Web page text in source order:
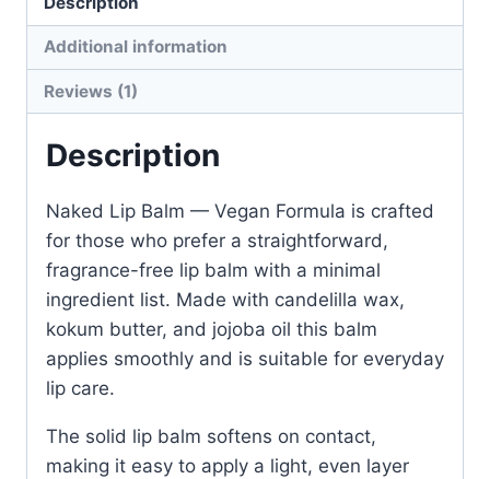
Vegan
quantity
Additional information
Reviews (1)
Description
Naked Lip Balm — Vegan Formula is crafted
for those who prefer a straightforward,
fragrance-free lip balm with a minimal
ingredient list. Made with candelilla wax,
kokum butter, and jojoba oil this balm
applies smoothly and is suitable for everyday
lip care.
The solid lip balm softens on contact,
making it easy to apply a light, even layer